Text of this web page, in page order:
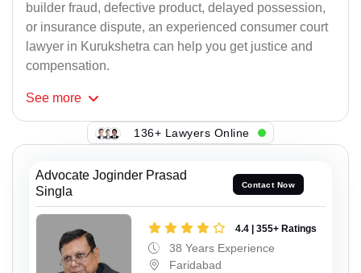
builder fraud, defective product, delayed possession,
or insurance dispute, an experienced consumer court
lawyer in Kurukshetra can help you get justice and
compensation.
See more
136+ Lawyers Online
Advocate Joginder Prasad
Singla
Contact Now
4.4 | 355+ Ratings
38 Years Experience
Faridabad